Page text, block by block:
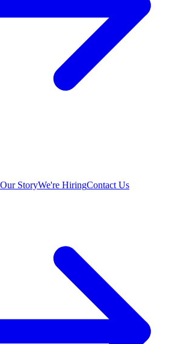
Our StoryWe're HiringContact Us